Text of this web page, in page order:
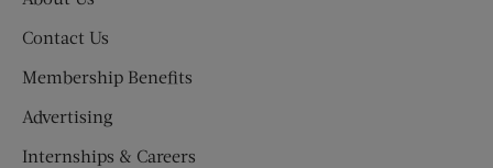
Contact Us
Membership Benefits
Advertising
Internships & Careers